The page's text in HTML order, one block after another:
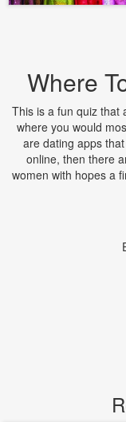
Where
This is a fun quiz that
where you would
are dating apps
online, then there
women with hopes a